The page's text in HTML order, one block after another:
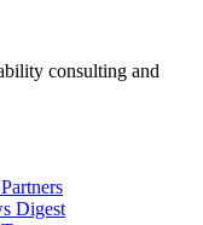
consulting and
Digest